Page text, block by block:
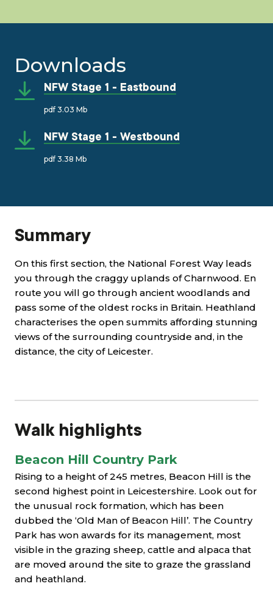
Downloads
NFW Stage 1 - Eastbound
pdf 3.03 Mb
NFW Stage 1 - Westbound
pdf 3.38 Mb
Summary
On this first section, the National Forest Way leads
you through the craggy uplands of Charnwood. En
route you will go through ancient woodlands and
pass some of the oldest rocks in Britain. Heathland
characterises the open summits affording stunning
views of the surrounding countryside and, in the
distance, the city of Leicester.
Walk highlights
Beacon Hill Country Park
Rising to a height of 245 metres, Beacon Hill is the
second highest point in Leicestershire. Look out for
the unusual rock formation, which has been
dubbed the ‘Old Man of Beacon Hill’. The Country
Park has won awards for its management, most
visible in the grazing sheep, cattle and alpaca that
are moved around the site to graze the grassland
and heathland.